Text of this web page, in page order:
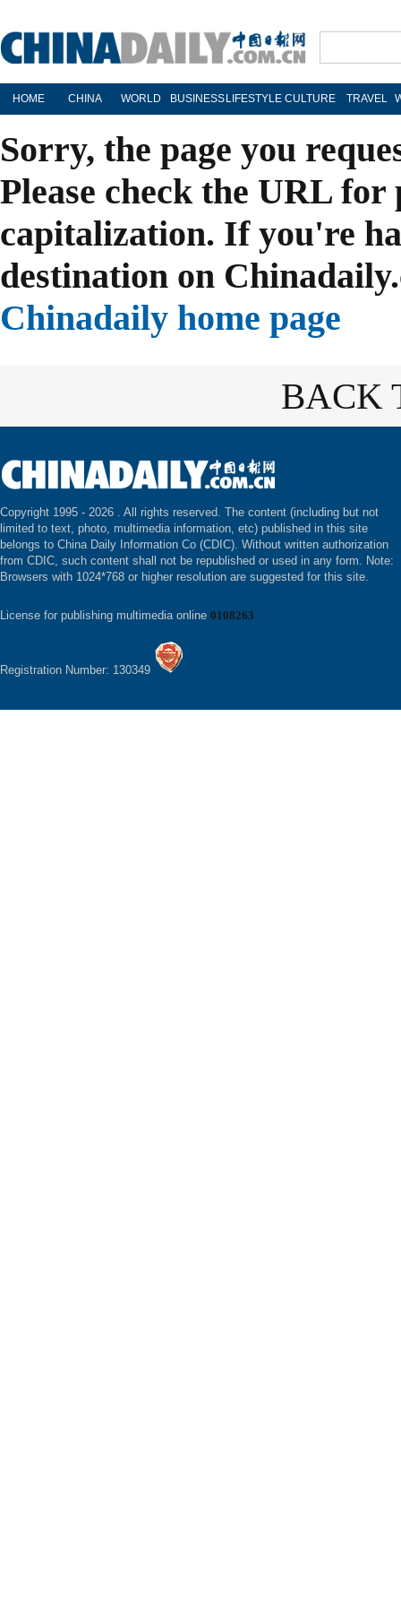
HOME CHINA WORLD BUSINESS LIFESTYLE CULTURE TRAVEL
Sorry, the page you
Please check the URL
capitalization. If you're
destination on
Chinadaily home page
BACK
Copyright 1995 - 2026 . All rights reserved. The content (including but not
limited to text, photo, multimedia information, etc) published in this site
belongs to China Daily Information Co (CDIC). Without written authorization
from CDIC, such content shall not be republished or used in any form. Note:
Browsers with 1024*768 or higher resolution are suggested for this site.
License for publishing multimedia online 0108263
Registration Number: 130349